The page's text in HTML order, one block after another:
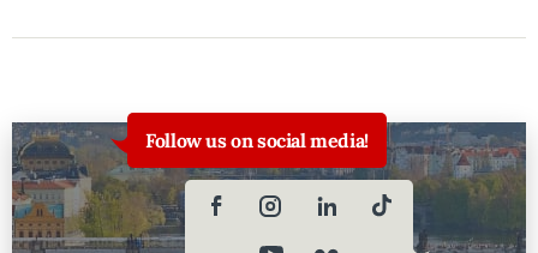
Follow us on social media!